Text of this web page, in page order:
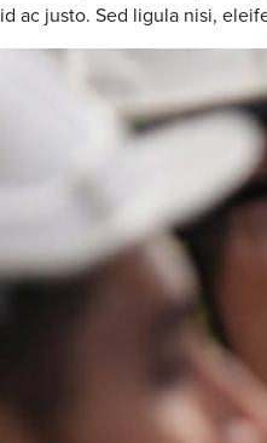
id ac justo. Sed ligula nisi,